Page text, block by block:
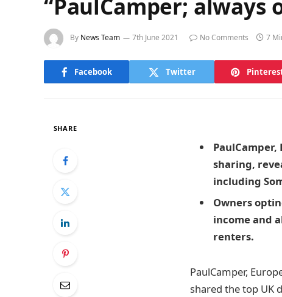
“PaulCamper; always
By News Team 7th June 2021 No Comments 7
Facebook Twitter
SHARE
sharing,
including
Owners
income and
renters.
PaulCamper,
shared the top UK